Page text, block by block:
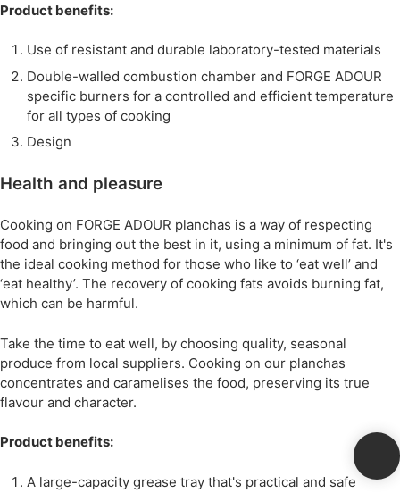
Product benefits:
Use of resistant and durable laboratory-tested materials
Double-walled combustion chamber and FORGE ADOUR
specific burners for a controlled and efficient temperature
for all types of cooking
Design
Health and pleasure
Cooking on FORGE ADOUR planchas is a way of respecting
food and bringing out the best in it, using a minimum of fat. It's
the ideal cooking method for those who like to ‘eat well’ and
‘eat healthy’. The recovery of cooking fats avoids burning fat,
which can be harmful.
Take the time to eat well, by choosing quality, seasonal
produce from local suppliers. Cooking on our planchas
concentrates and caramelises the food, preserving its true
flavour and character.
Product benefits:
A large-capacity grease tray that's practical and safe